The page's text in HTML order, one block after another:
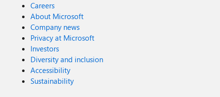
Careers
About Microsoft
Company news
Privacy at Microsoft
Investors
Diversity and inclusion
Accessibility
Sustainability